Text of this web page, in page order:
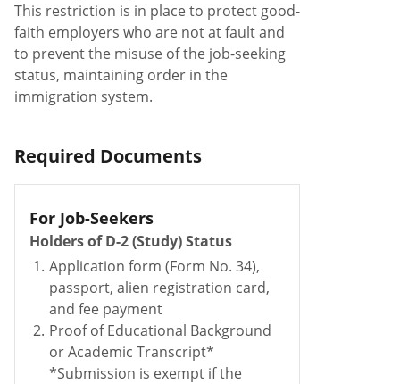
This restriction is in place to protect good-
faith employers who are not at fault and
to prevent the misuse of the job-seeking
status, maintaining order in the
immigration system.
Required Documents
For Job-Seekers
Holders of D-2 (Study) Status
1. Application form (Form No. 34),
passport, alien registration card,
and fee payment
2. Proof of Educational Background
or Academic Transcript*
*Submission is exempt if the